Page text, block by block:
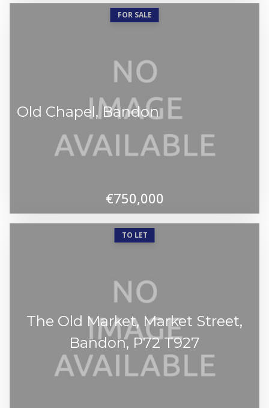
FOR SALE
Old Chapel, Bandon
€750,000
TO LET
The Old Market, Market Street,
Bandon, P72 T927